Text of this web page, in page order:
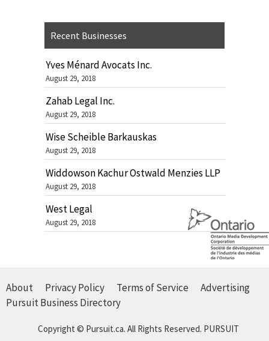
Recent Businesses
Yves Ménard Avocats Inc.
August 29, 2018
Zahab Legal Inc.
August 29, 2018
Wise Scheible Barkauskas
August 29, 2018
Widdowson Kachur Ostwald Menzies LLP
August 29, 2018
West Legal
August 29, 2018
About Privacy Policy Terms of Service
Advertising
Pursuit Business Directory
Copyright © Pursuit.ca. All Rights Reserved. PURSUIT